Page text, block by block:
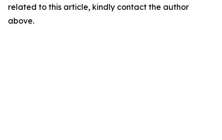
related to this article, kindly contact the author
above.